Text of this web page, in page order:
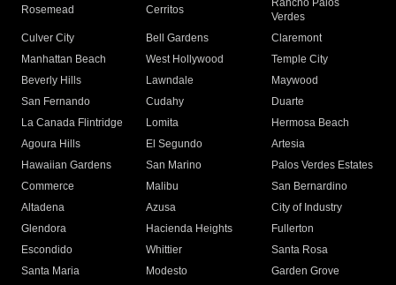
Rosemead Cerritos
Rancho Palos
Verdes
Culver City
Bell Gardens
Claremont
Manhattan Beach
West Hollywood
Temple City
Beverly Hills
Lawndale
Maywood
San Fernando
Cudahy
Duarte
La Canada Flintridge
Lomita
Hermosa Beach
Agoura Hills
El Segundo
Artesia
Hawaiian Gardens
San Marino
Palos Verdes Estates
Commerce
Malibu
San Bernardino
Altadena
Azusa
City of Industry
Glendora
Hacienda Heights
Fullerton
Escondido
Whittier
Santa Rosa
Santa Maria
Modesto
Garden Grove